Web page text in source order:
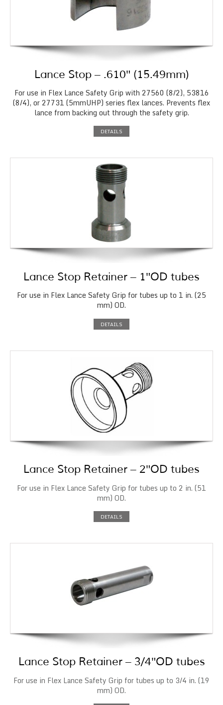
Lance Stop – .610″ (15.49mm)
For use in Flex Lance Safety Grip with 27560 (8/2), 53816
(8/4), or 27731 (5mmUHP) series flex lances. Prevents flex
lance from backing out through the safety grip.
DETAILS
Lance Stop Retainer – 1″OD tubes
For use in Flex Lance Safety Grip for tubes up to 1 in. (25
mm) OD.
DETAILS
Lance Stop Retainer – 2″OD tubes
For use in Flex Lance Safety Grip for tubes up to 2 in. (51
mm) OD.
DETAILS
Lance Stop Retainer – 3/4″OD tubes
For use in Flex Lance Safety Grip for tubes up to 3/4 in. (19
mm) OD.